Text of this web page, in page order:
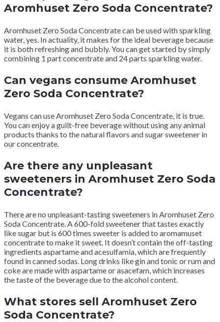
Aromhuset Zero Soda Concentrate?
Aromhuset Zero Soda Concentrate can be used with sparkling
water, yes. In actuality, it makes for the ideal beverage because
it is both refreshing and bubbly. You can get started by simply
combining 1 part concentrate and 24 parts sparkling water.
Can vegans consume Aromhuset
Zero Soda Concentrate?
Vegans can use Aromhuset Zero Soda Concentrate, it is true.
You can enjoy a guilt-free beverage without using any animal
products thanks to the natural flavors and sugar sweetener in
our concentrate.
Are there any unpleasant
sweeteners in Aromhuset Zero Soda
Concentrate?
There are no unpleasant-tasting sweeteners in Aromhuset Zero
Soda Concentrate. A 600-fold sweetener that tastes exactly
like sugar but is 600 times sweeter is added to aromamuset
concentrate to make it sweet. It doesn’t contain the off-tasting
ingredients aspartame and acesulfamia, which are frequently
found in canned sodas. Long drinks like gin and tonic or rum and
coke are made with aspartame or asacefam, which increases
the taste of the beverage due to the alcohol content.
What stores sell Aromhuset Zero
Soda Concentrate?